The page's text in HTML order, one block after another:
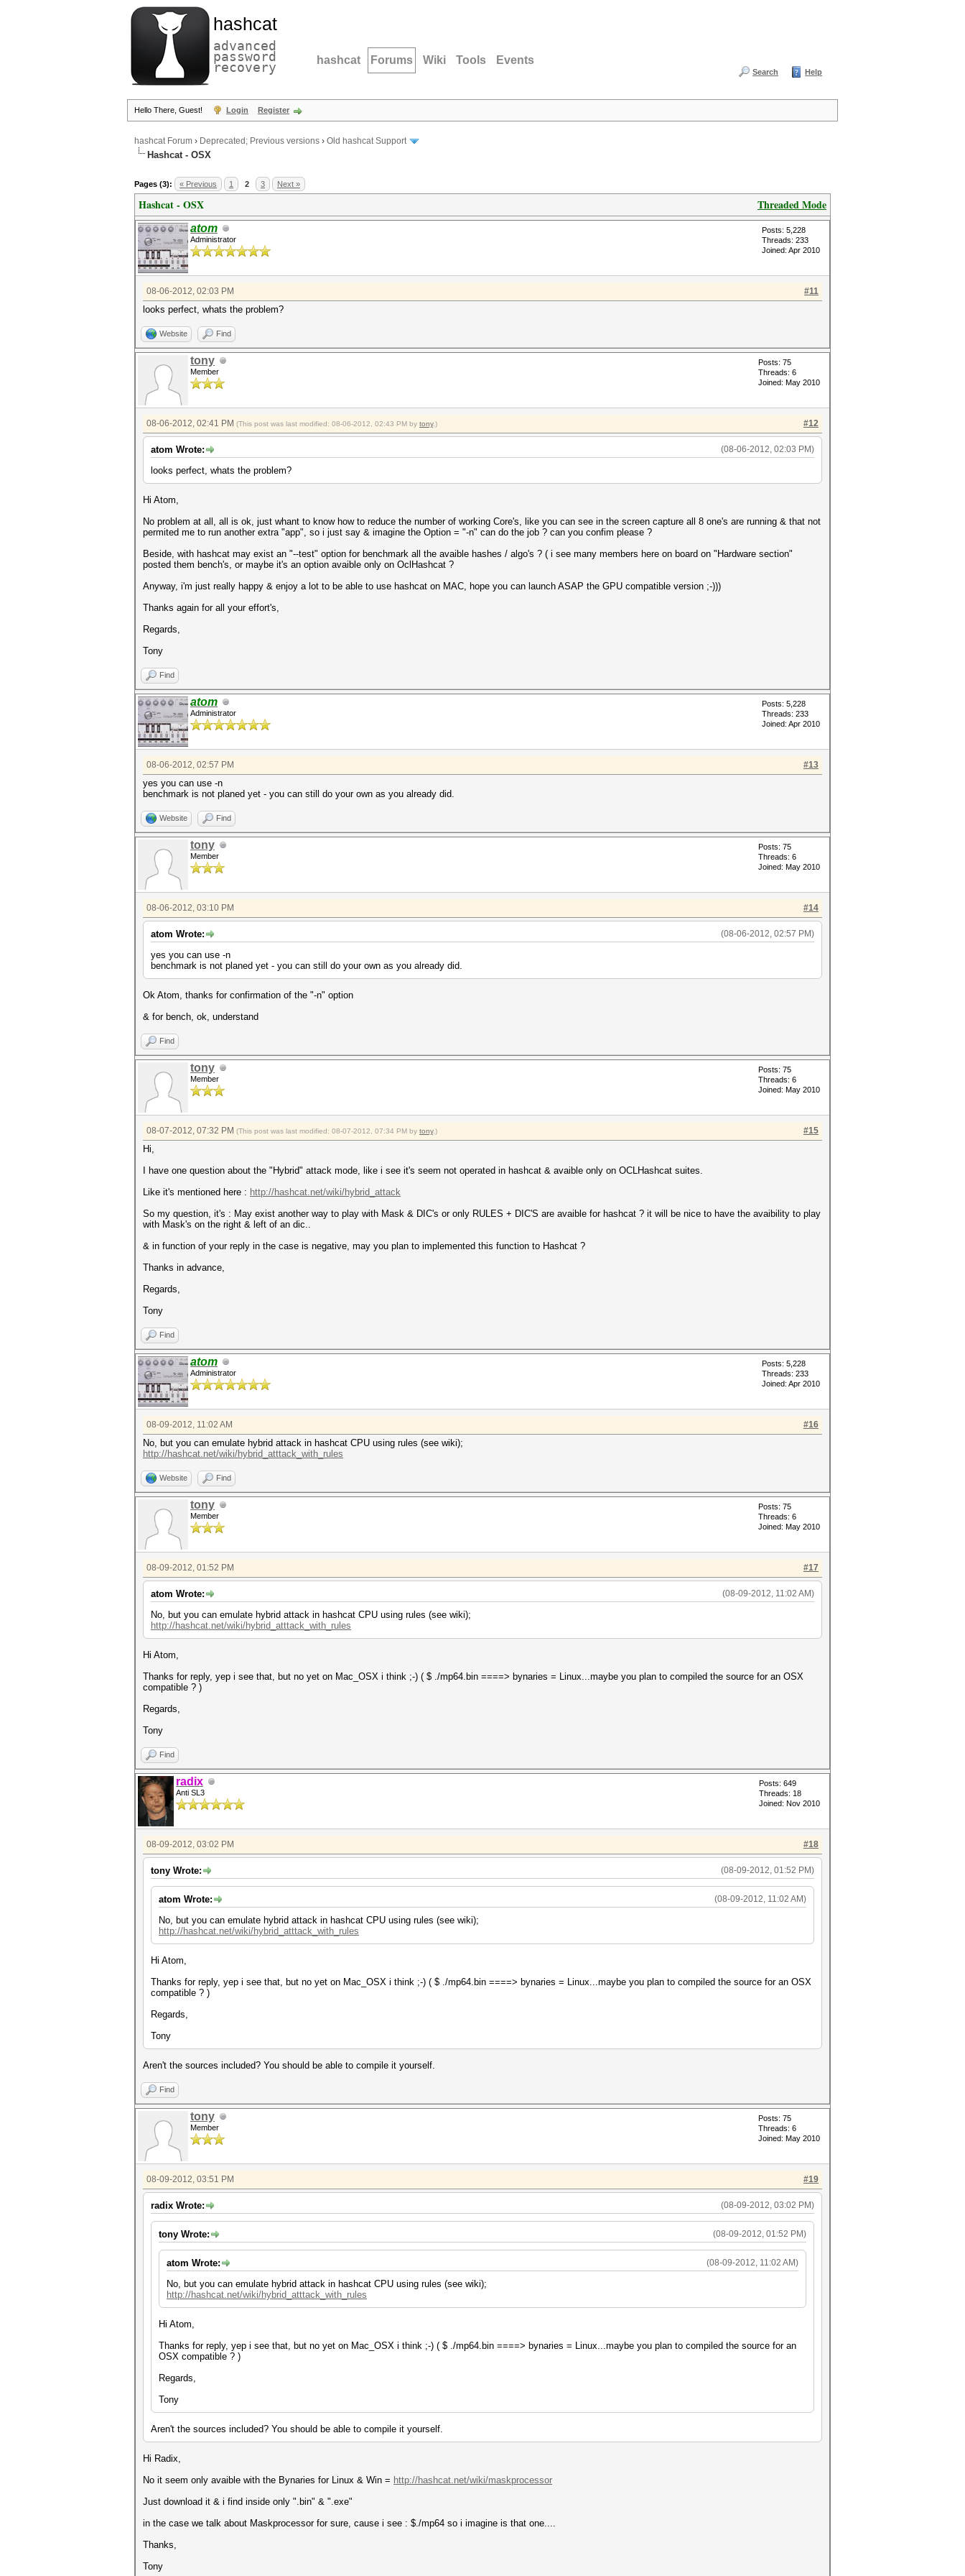
hashcat
advanced
password
recovery hashcat Forums Wiki Tools Events
Search Help
Hello There, Guest! Login Register
hashcat Forum › Deprecated; Previous versions › Old hashcat Support
Hashcat - OSX
Pages (3): « Previous 1 2 3 Next »
Threaded Mode
Hashcat - OSX
atom
Administrator
Posts: 5,228
Threads: 233
Joined: Apr 2010
#11
08-06-2012, 02:03 PM
looks perfect, whats the problem?
Website Find
tony
Member
Posts: 75
Threads: 6
Joined: May 2010
#12
08-06-2012, 02:41 PM (This post was last modified: 08-06-2012, 02:43 PM by tony.)
(08-06-2012, 02:03 PM)
atom Wrote:
looks perfect, whats the problem?
Hi Atom,
No problem at all, all is ok, just whant to know how to reduce the number of working Core's, like you can see in the screen capture all 8 one's are running & that not
permited me to run another extra "app", so i just say & imagine the Option = "-n" can do the job ? can you confim please ?
Beside, with hashcat may exist an "--test" option for benchmark all the avaible hashes / algo's ? ( i see many members here on board on "Hardware section"
posted them bench's, or maybe it's an option avaible only on OclHashcat ?
Anyway, i'm just really happy & enjoy a lot to be able to use hashcat on MAC, hope you can launch ASAP the GPU compatible version ;-)))
Thanks again for all your effort's,
Regards,
Tony
Find
atom
Administrator
Posts: 5,228
Threads: 233
Joined: Apr 2010
#13
08-06-2012, 02:57 PM
yes you can use -n
benchmark is not planed yet - you can still do your own as you already did.
Website Find
tony
Member
Posts: 75
Threads: 6
Joined: May 2010
#14
08-06-2012, 03:10 PM
(08-06-2012, 02:57 PM)
atom Wrote:
yes you can use -n
benchmark is not planed yet - you can still do your own as you already did.
Ok Atom, thanks for confirmation of the "-n" option
& for bench, ok, understand
Find
tony
Member
Posts: 75
Threads: 6
Joined: May 2010
#15
08-07-2012, 07:32 PM (This post was last modified: 08-07-2012, 07:34 PM by tony.)
Hi,
I have one question about the "Hybrid" attack mode, like i see it's seem not operated in hashcat & avaible only on OCLHashcat suites.
Like it's mentioned here : http://hashcat.net/wiki/hybrid_attack
So my question, it's : May exist another way to play with Mask & DIC's or only RULES + DIC'S are avaible for hashcat ? it will be nice to have the avaibility to play
with Mask's on the right & left of an dic..
& in function of your reply in the case is negative, may you plan to implemented this function to Hashcat ?
Thanks in advance,
Regards,
Tony
Find
atom
Administrator
Posts: 5,228
Threads: 233
Joined: Apr 2010
#16
08-09-2012, 11:02 AM
No, but you can emulate hybrid attack in hashcat CPU using rules (see wiki);
http://hashcat.net/wiki/hybrid_atttack_with_rules
Website Find
tony
Member
Posts: 75
Threads: 6
Joined: May 2010
#17
08-09-2012, 01:52 PM
(08-09-2012, 11:02 AM)
atom Wrote:
No, but you can emulate hybrid attack in hashcat CPU using rules (see wiki);
http://hashcat.net/wiki/hybrid_atttack_with_rules
Hi Atom,
Thanks for reply, yep i see that, but no yet on Mac_OSX i think ;-) ( $ ./mp64.bin ====> bynaries = Linux...maybe you plan to compiled the source for an OSX
compatible ? )
Regards,
Tony
Find
radix
Anti SL3
Posts: 649
Threads: 18
Joined: Nov 2010
#18
08-09-2012, 03:02 PM
(08-09-2012, 01:52 PM)
tony Wrote:
(08-09-2012, 11:02 AM)
atom Wrote:
No, but you can emulate hybrid attack in hashcat CPU using rules (see wiki);
http://hashcat.net/wiki/hybrid_atttack_with_rules
Hi Atom,
Thanks for reply, yep i see that, but no yet on Mac_OSX i think ;-) ( $ ./mp64.bin ====> bynaries = Linux...maybe you plan to compiled the source for an OSX
compatible ? )
Regards,
Tony
Aren't the sources included? You should be able to compile it yourself.
Find
tony
Member
Posts: 75
Threads: 6
Joined: May 2010
#19
08-09-2012, 03:51 PM
(08-09-2012, 03:02 PM)
radix Wrote:
(08-09-2012, 01:52 PM)
tony Wrote:
(08-09-2012, 11:02 AM)
atom Wrote:
No, but you can emulate hybrid attack in hashcat CPU using rules (see wiki);
http://hashcat.net/wiki/hybrid_atttack_with_rules
Hi Atom,
Thanks for reply, yep i see that, but no yet on Mac_OSX i think ;-) ( $ ./mp64.bin ====> bynaries = Linux...maybe you plan to compiled the source for an
OSX compatible ? )
Regards,
Tony
Aren't the sources included? You should be able to compile it yourself.
Hi Radix,
No it seem only avaible with the Bynaries for Linux & Win = http://hashcat.net/wiki/maskprocessor
Just download it & i find inside only ".bin" & ".exe"
in the case we talk about Maskprocessor for sure, cause i see : $./mp64 so i imagine is that one....
Thanks,
Tony